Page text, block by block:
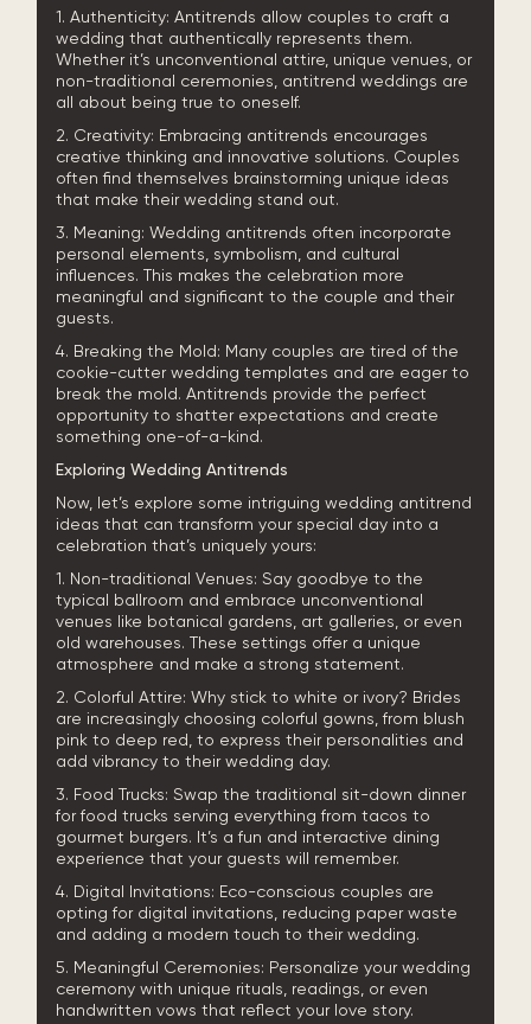
1. Authenticity: Antitrends allow couples to craft a
wedding that authentically represents them.
Whether it’s unconventional attire, unique venues, or
non-traditional ceremonies, antitrend weddings are
all about being true to oneself.
2. Creativity: Embracing antitrends encourages
creative thinking and innovative solutions. Couples
often find themselves brainstorming unique ideas
that make their wedding stand out.
3. Meaning: Wedding antitrends often incorporate
personal elements, symbolism, and cultural
influences. This makes the celebration more
meaningful and significant to the couple and their
guests.
4. Breaking the Mold: Many couples are tired of the
cookie-cutter wedding templates and are eager to
break the mold. Antitrends provide the perfect
opportunity to shatter expectations and create
something one-of-a-kind.
Exploring Wedding Antitrends
Now, let’s explore some intriguing wedding antitrend
ideas that can transform your special day into a
celebration that’s uniquely yours:
1. Non-traditional Venues: Say goodbye to the
typical ballroom and embrace unconventional
venues like botanical gardens, art galleries, or even
old warehouses. These settings offer a unique
atmosphere and make a strong statement.
2. Colorful Attire: Why stick to white or ivory? Brides
are increasingly choosing colorful gowns, from blush
pink to deep red, to express their personalities and
add vibrancy to their wedding day.
3. Food Trucks: Swap the traditional sit-down dinner
for food trucks serving everything from tacos to
gourmet burgers. It’s a fun and interactive dining
experience that your guests will remember.
4. Digital Invitations: Eco-conscious couples are
opting for digital invitations, reducing paper waste
and adding a modern touch to their wedding.
5. Meaningful Ceremonies: Personalize your wedding
ceremony with unique rituals, readings, or even
handwritten vows that reflect your love story.